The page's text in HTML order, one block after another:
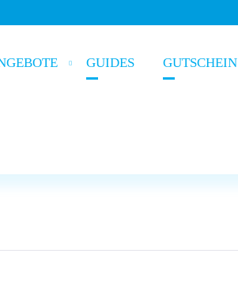
GUIDES GUTSCHEIN